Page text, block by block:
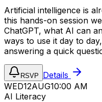
Artificial intelligence is
this hands-on session
ChatGPT, what AI can
ways to use it day to
answering a quick
RSVP
Details
WED12AUG10:00 AM
AI Literacy